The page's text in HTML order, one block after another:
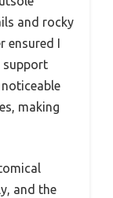
and rocky
ensured I
support
making
and the